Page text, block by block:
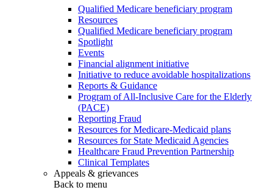
Qualified Medicare beneficiary program
Resources
Qualified Medicare beneficiary program
Spotlight
Events
Financial alignment initiative
Initiative to reduce avoidable hospitalizations
Reports & Guidance
Program of All-Inclusive Care for the Elderly
(PACE)
Reporting Fraud
Resources for Medicare-Medicaid plans
Resources for State Medicaid Agencies
Healthcare Fraud Prevention Partnership
Clinical Templates
Appeals & grievances
Back to menu